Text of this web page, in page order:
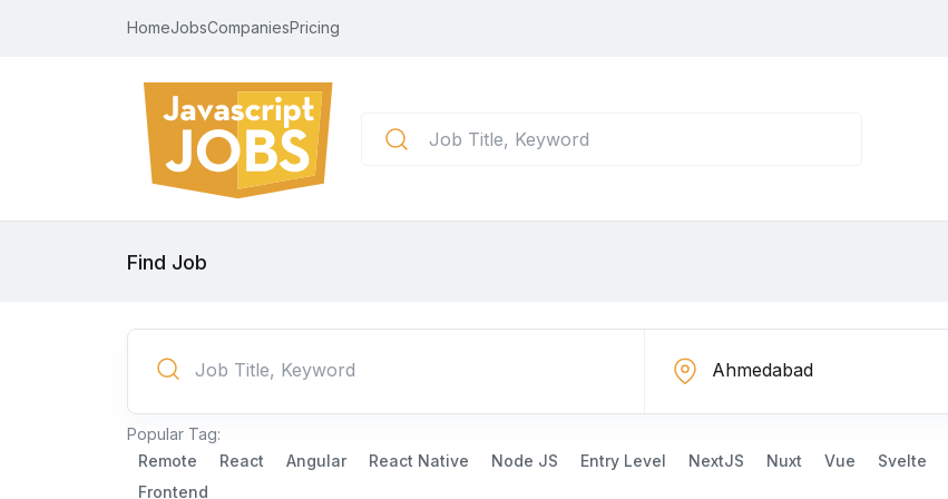
HomeJobsCompaniesPricing
Find Job
Popular Tag:
Remote
React Angular React Native Node JS Entry Level NextJS Nuxt Vue Svelte
Frontend